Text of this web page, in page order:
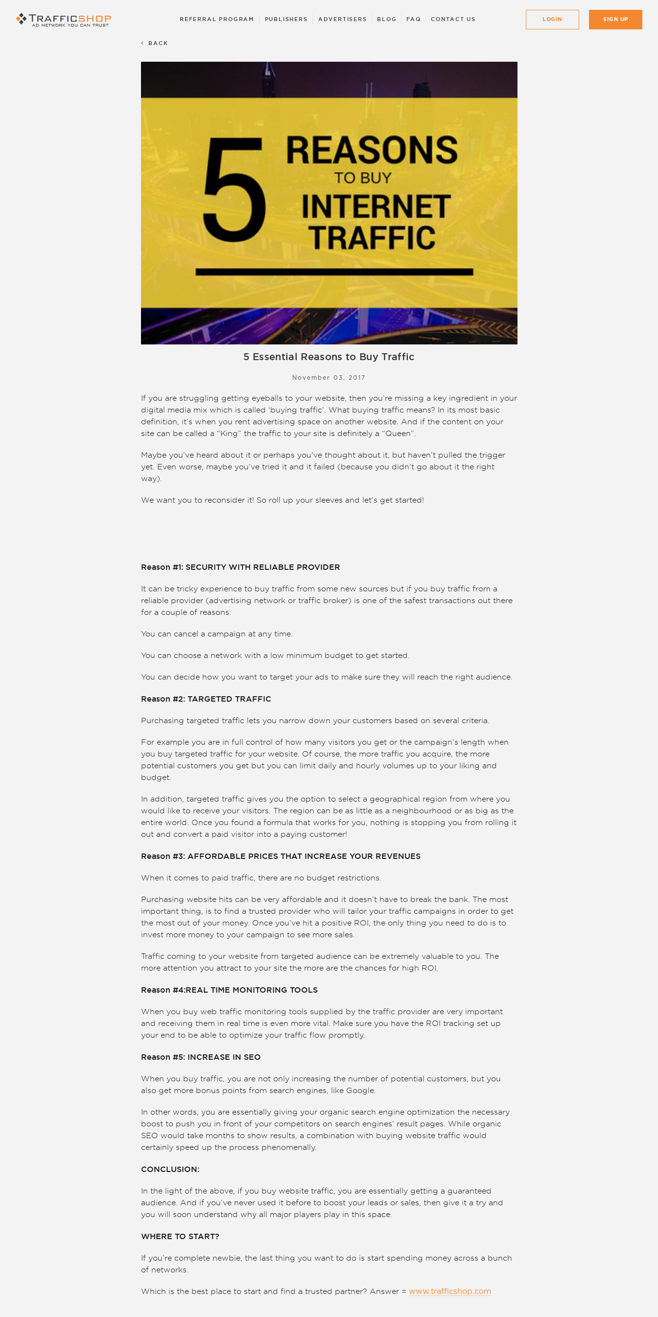
REFERRAL PROGRAM PUBLISHERS ADVERTISERS BLOG FAQ CONTACT US LOGIN SIGN UP
BACK
5 Essential Reasons to Buy Traffic
November 03, 2017
If you are struggling getting eyeballs to your website, then you’re missing a key ingredient in your
digital media mix which is called ‘buying traffic’. What buying traffic means? In its most basic
definition, it’s when you rent advertising space on another website. And if the content on your
site can be called a “King” the traffic to your site is definitely a “Queen”.
Maybe you’ve heard about it or perhaps you’ve thought about it, but haven’t pulled the trigger
yet. Even worse, maybe you’ve tried it and it failed (because you didn’t go about it the right
way).
We want you to reconsider it! So roll up your sleeves and let’s get started!
Reason #1: SECURITY WITH RELIABLE PROVIDER
It can be tricky experience to buy traffic from some new sources but if you buy traffic from a
reliable provider (advertising network or traffic broker) is one of the safest transactions out there
for a couple of reasons:
You can cancel a campaign at any time.
You can choose a network with a low minimum budget to get started.
You can decide how you want to target your ads to make sure they will reach the right audience.
Reason #2: TARGETED TRAFFIC
Purchasing targeted traffic lets you narrow down your customers based on several criteria.
For example you are in full control of how many visitors you get or the campaign’s length when
you buy targeted traffic for your website. Of course, the more traffic you acquire, the more
potential customers you get but you can limit daily and hourly volumes up to your liking and
budget.
In addition, targeted traffic gives you the option to select a geographical region from where you
would like to receive your visitors. The region can be as little as a neighbourhood or as big as the
entire world. Once you found a formula that works for you, nothing is stopping you from rolling it
out and convert a paid visitor into a paying customer!
Reason #3: AFFORDABLE PRICES THAT INCREASE YOUR REVENUES
When it comes to paid traffic, there are no budget restrictions.
Purchasing website hits can be very affordable and it doesn’t have to break the bank. The most
important thing, is to find a trusted provider who will tailor your traffic campaigns in order to get
the most out of your money. Once you’ve hit a positive ROI, the only thing you need to do is to
invest more money to your campaign to see more sales.
Traffic coming to your website from targeted audience can be extremely valuable to you. The
more attention you attract to your site the more are the chances for high ROI.
Reason #4:REAL TIME MONITORING TOOLS
When you buy web traffic monitoring tools supplied by the traffic provider are very important
and receiving them in real time is even more vital. Make sure you have the ROI tracking set up
your end to be able to optimize your traffic flow promptly.
Reason #5: INCREASE IN SEO
When you buy traffic, you are not only increasing the number of potential customers, but you
also get more bonus points from search engines, like Google.
In other words, you are essentially giving your organic search engine optimization the necessary
boost to push you in front of your competitors on search engines’ result pages. While organic
SEO would take months to show results, a combination with buying website traffic would
certainly speed up the process phenomenally.
CONCLUSION:
In the light of the above, if you buy website traffic, you are essentially getting a guaranteed
audience. And if you’ve never used it before to boost your leads or sales, then give it a try and
you will soon understand why all major players play in this space.
WHERE TO START?
If you’re complete newbie, the last thing you want to do is start spending money across a bunch
of networks.
Which is the best place to start and find a trusted partner? Answer = www.trafficshop.com